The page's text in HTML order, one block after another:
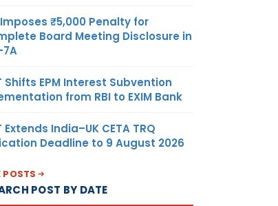
Imposes ₹5,000 Penalty for
Board Meeting Disclosure in
7A
Shifts EPM Interest Subvention
from RBI to EXIM Bank
Extends India–UK CETA TRQ
Deadline to 9 August 2026
POSTS
POST BY DATE